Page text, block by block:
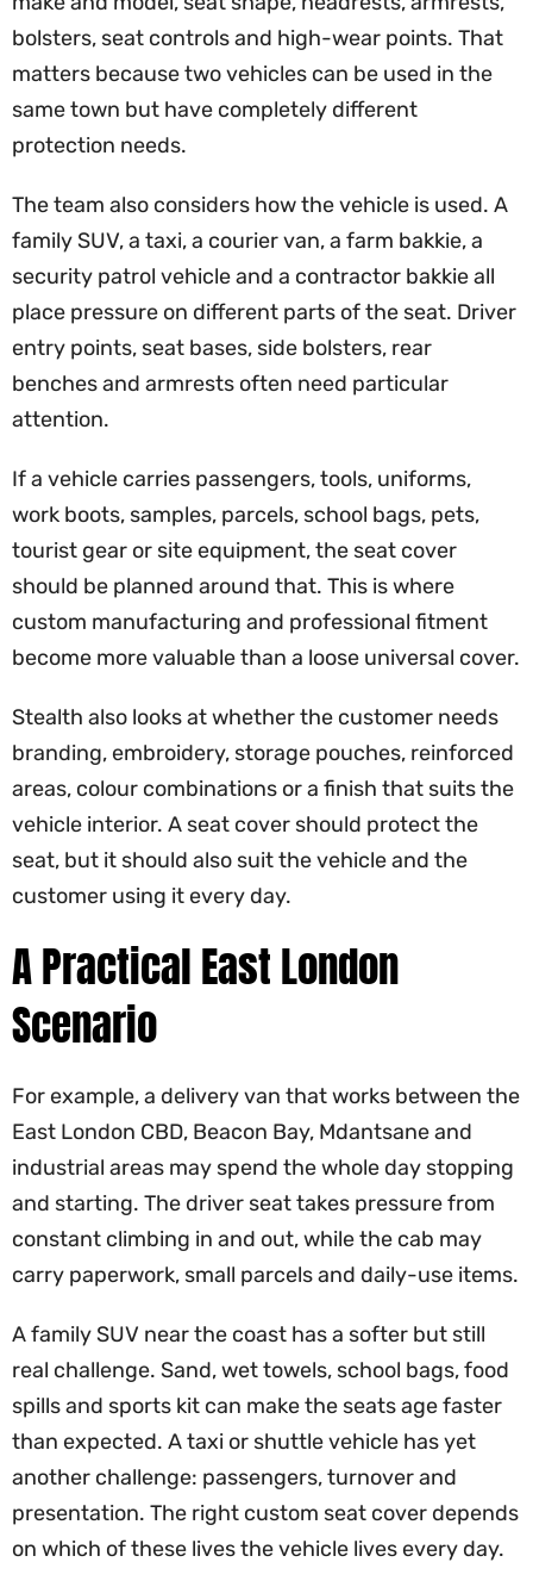
bolsters, seat controls and high-wear points. That
matters because two vehicles can be used in the
same town but have completely different
protection needs.
The team also considers how the vehicle is used. A
family SUV, a taxi, a courier van, a farm bakkie, a
security patrol vehicle and a contractor bakkie all
place pressure on different parts of the seat. Driver
entry points, seat bases, side bolsters, rear
benches and armrests often need particular
attention.
If a vehicle carries passengers, tools, uniforms,
work boots, samples, parcels, school bags, pets,
tourist gear or site equipment, the seat cover
should be planned around that. This is where
custom manufacturing and professional fitment
become more valuable than a loose universal cover.
Stealth also looks at whether the customer needs
branding, embroidery, storage pouches, reinforced
areas, colour combinations or a finish that suits the
vehicle interior. A seat cover should protect the
seat, but it should also suit the vehicle and the
customer using it every day.
A Practical East London
Scenario
For example, a delivery van that works between the
East London CBD, Beacon Bay, Mdantsane and
industrial areas may spend the whole day stopping
and starting. The driver seat takes pressure from
constant climbing in and out, while the cab may
carry paperwork, small parcels and daily-use items.
A family SUV near the coast has a softer but still
real challenge. Sand, wet towels, school bags, food
spills and sports kit can make the seats age faster
than expected. A taxi or shuttle vehicle has yet
another challenge: passengers, turnover and
presentation. The right custom seat cover depends
on which of these lives the vehicle lives every day.